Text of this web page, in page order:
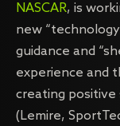
NASCAR, is
new
guidance and
experience and
creating positive
(Lemire,